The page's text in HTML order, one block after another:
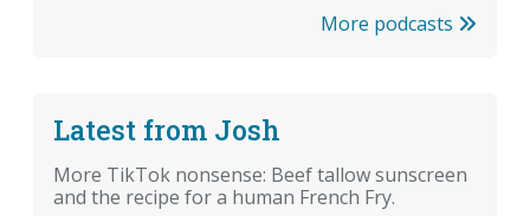
More podcasts
Latest from Josh
More TikTok nonsense: Beef tallow sunscreen
and the recipe for a human French Fry.